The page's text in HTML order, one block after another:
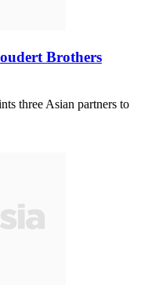
Brothers
three Asian partners to